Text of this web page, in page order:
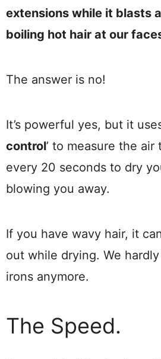
extensions while it blasts
boiling hot hair at our
The answer is no!
It’s powerful yes, but it
control’ to measure the air
every 20 seconds to dry
blowing you away.
If you have wavy hair, it
out while drying. We
irons anymore.
The Speed.